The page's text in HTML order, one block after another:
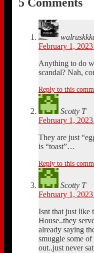
5 Comments
February 1,
Anything to do
scandal? Nah,
Reply to this
Scotty T
February 1,
They are just
is “toast”…
Reply to this
Scotty T
February 1,
Isnt that just like
House..they
already saying
smuggle some
out..just never